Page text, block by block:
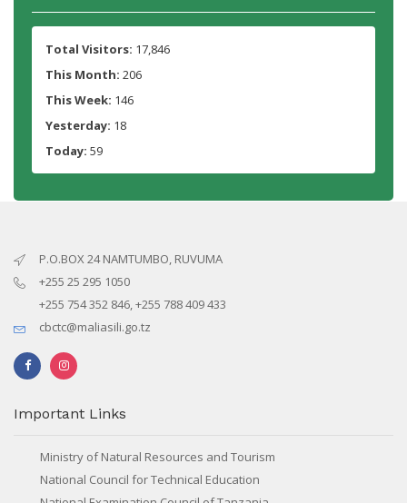
Total Visitors: 17,846
This Month: 206
This Week: 146
Yesterday: 18
Today: 59
P.O.BOX 24 NAMTUMBO, RUVUMA
+255 25 295 1050
+255 754 352 846, +255 788 409 433
cbctc@maliasili.go.tz
Important Links
Ministry of Natural Resources and Tourism
National Council for Technical Education